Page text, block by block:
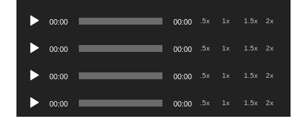
Audio
00:00 00:00 .5x 1x 1.5x 2x
Audio
00:00 00:00 .5x 1x 1.5x 2x
Audio
00:00 00:00 .5x 1x 1.5x 2x
Audio
Player
00:00 00:00 .5x 1x 1.5x 2x